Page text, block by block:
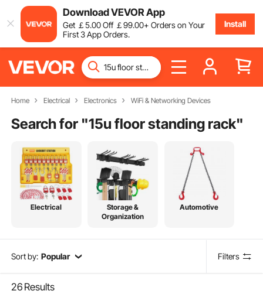
Download VEVOR App
Get ￡5.00Off ￡99.00+ Orders on Your
First 3 App Orders.
Install
Home Electrical Electronics WiFi & Networking Devices
Search for "15u floor standing rack"
Electrical
Storage &
Organization
Automotive
Sort by: Popular Filters
26 Results